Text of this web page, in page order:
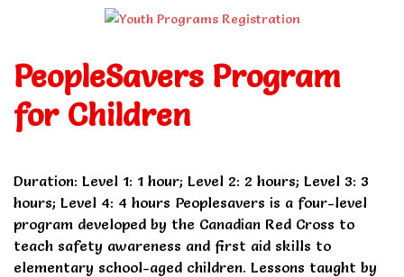
PeopleSavers Program
for Children
Duration: Level 1: 1 hour; Level 2: 2 hours; Level 3: 3
hours; Level 4: 4 hours Peoplesavers is a four-level
program developed by the Canadian Red Cross to
teach safety awareness and first aid skills to
elementary school-aged children. Lessons taught by